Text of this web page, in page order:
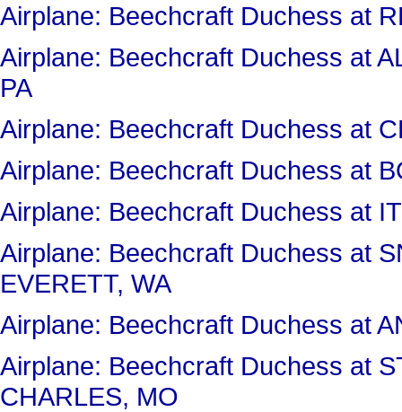
Airplane: Beechcraft Duchess at
Airplane: Beechcraft Duchess at
PA
Airplane: Beechcraft Duchess at
Airplane: Beechcraft Duchess at
Airplane: Beechcraft Duchess at
Airplane: Beechcraft Duchess at
EVERETT, WA
Airplane: Beechcraft Duchess at
Airplane: Beechcraft Duchess at
CHARLES, MO